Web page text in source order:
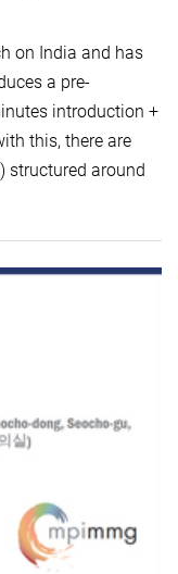
on India and has
a pre-
introduction +
this, there are
structured around